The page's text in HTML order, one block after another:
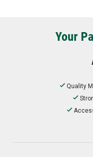
Your
Quality